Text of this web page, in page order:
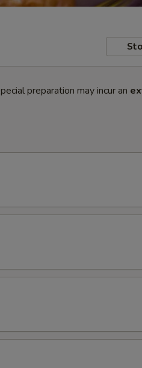
preparation may incur an